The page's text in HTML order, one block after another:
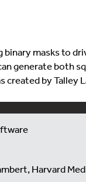
binary masks to
generate both
created by Talley
Harvard